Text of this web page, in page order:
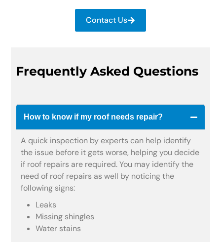
Contact Us
Frequently Asked Questions
How to know if my roof needs repair?
A quick inspection by experts can help identify
the issue before it gets worse, helping you decide
if roof repairs are required. You may identify the
need of roof repairs as well by noticing the
following signs:
Leaks
Missing shingles
Water stains